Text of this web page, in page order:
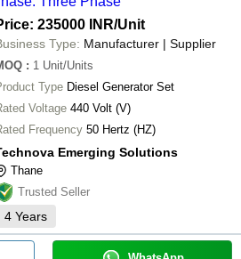
235000 INR/Unit
Type: Manufacturer | Supplier
: 1 Unit/Units
Type Diesel Generator Set
Voltage 440 Volt (V)
Frequency 50 Hertz (HZ)
Emerging Solutions
Thane
Trusted Seller
4 Years